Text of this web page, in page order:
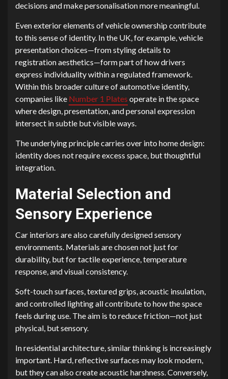
decisions and make personalisation more meaningful.
Even exterior elements of vehicle ownership contribute
to this sense of identity. In the UK, for example, vehicle
presentation choices—from styling details to
registration aesthetics—form part of how drivers
express individuality within a regulated framework.
Within this broader culture of automotive identity,
companies like Number 1 Plates operate in the space
where design, presentation, and personal expression
intersect in subtle but visible ways.
The underlying principle carries over into home design:
identity does not require excess space, but thoughtful
integration.
Material Selection and
Sensory Experience
Car interiors are also carefully designed sensory
environments. Materials are chosen not just for
durability, but for tactile experience, temperature
response, and visual consistency.
Soft-touch surfaces, textured grips, acoustic insulation,
and controlled lighting all contribute to how the space
feels during use. The aim is to reduce friction—not just
physical, but sensory.
In residential architecture, similar thinking is increasingly
important. Hard, reflective surfaces may look modern,
but they can also create acoustic harshness. Conversely,